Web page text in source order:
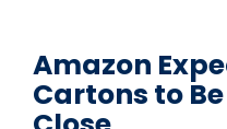
Amazon
Cartons to